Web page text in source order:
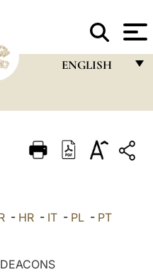
ENGLISH
ITALIANO
- HR- IT- PL- PT